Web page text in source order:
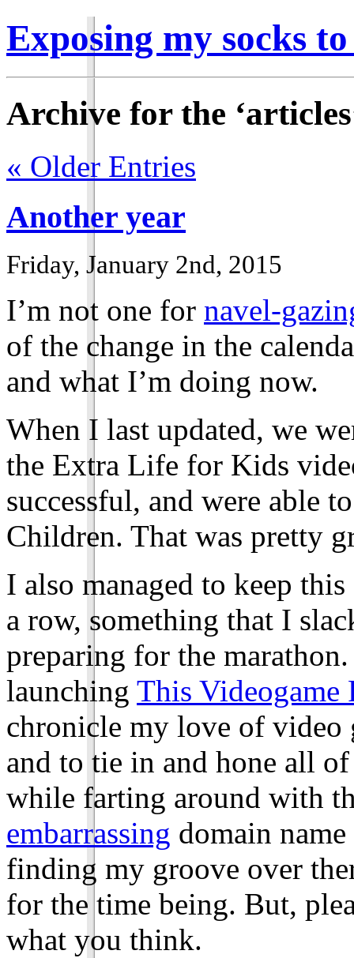
Exposing my socks
Archive for the
« Older Entries
Another year
Friday, January 2nd, 2015
I’m not one for navel-
of the change in the
and what I’m doing now.
When I last updated, we
the Extra Life for Kids
successful, and were able
Children. That was pretty
I also managed to keep
a row, something that I
preparing for the
launching This Videogame
chronicle my love of video
and to tie in and hone all
while farting around with
embarrassing domain
finding my groove over
for the time being. But,
what you think.